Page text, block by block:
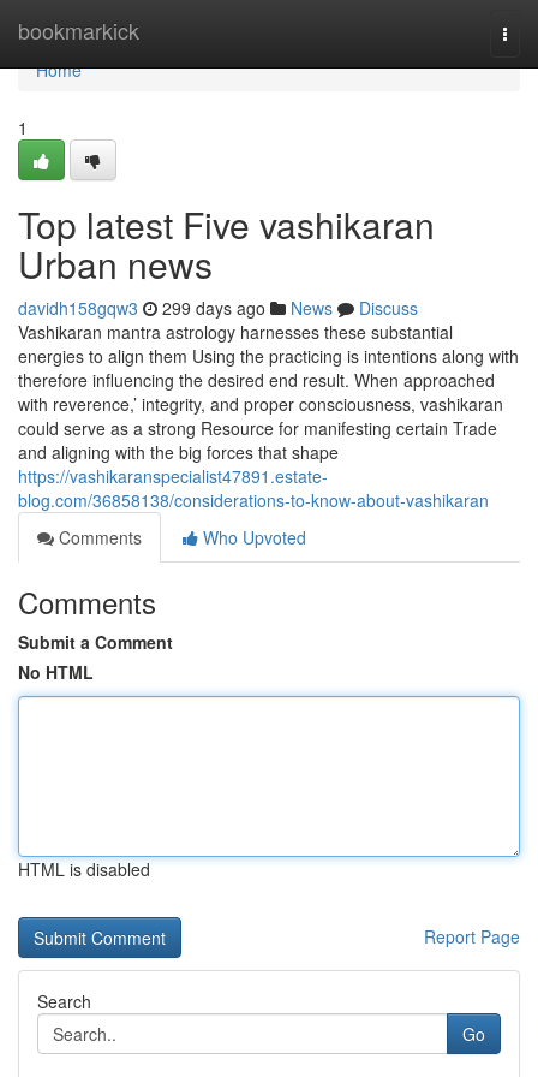
bookmarkick
Home
Home
1
Top latest Five vashikaran
Urban news
davidh158gqw3 299 days ago News
Discuss
Vashikaran mantra astrology harnesses these substantial
energies to align them Using the practicing is intentions along with
therefore influencing the desired end result. When approached
with reverence,’ integrity, and proper consciousness, vashikaran
could serve as a strong Resource for manifesting certain Trade
and aligning with the big forces that shape
https://vashikaranspecialist47891.estate-
blog.com/36858138/considerations-to-know-about-vashikaran
Comments
Who Upvoted
Comments
Submit a Comment
No HTML
HTML is disabled
Report Page
Search
Go